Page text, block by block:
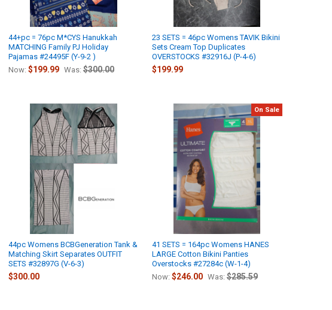
44+pc = 76pc M*CYS Hanukkah
MATCHING Family PJ Holiday
Pajamas #24495F (Y-9-2 )
Now: $199.99 Was: $300.00
23 SETS = 46pc Womens TAVIK Bikini
Sets Cream Top Duplicates
OVERSTOCKS #32916J (P-4-6)
$199.99
44pc Womens BCBGeneration Tank &
Matching Skirt Separates OUTFIT
SETS #32897G (V-6-3)
$300.00
On Sale
41 SETS = 164pc Womens HANES
LARGE Cotton Bikini Panties
Overstocks #27284c (W-1-4)
Now: $246.00 Was: $285.59